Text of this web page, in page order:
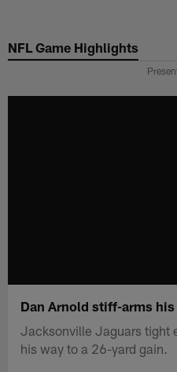
main
NFL Game Highlights
Dan Arnold stiff-arms
Jacksonville Jaguars tight
his way to a 26-yard gain.